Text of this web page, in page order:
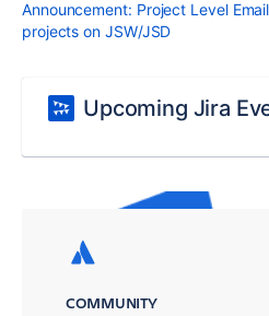
Announcement: Project Level
projects on JSW/JSD
Upcoming Jira
COMMUNITY